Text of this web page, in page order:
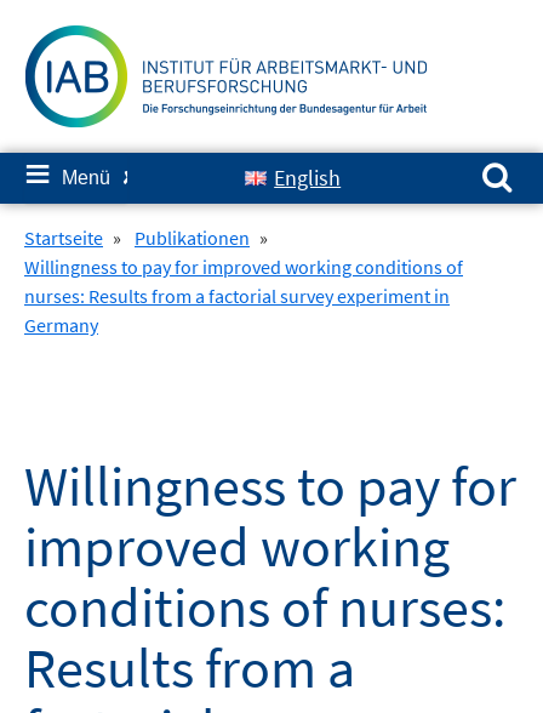
zum
Inhalt
≡ Menü ✘ English
Suchen nach:
Startseite » Publikationen »
Willingness to pay for improved working conditions of
nurses: Results from a factorial survey experiment in
Germany
Willingness to pay for
improved working
conditions of nurses:
Results from a